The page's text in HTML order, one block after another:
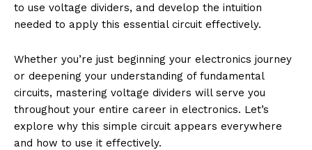
to use voltage dividers, and develop the intuition
needed to apply this essential circuit effectively.
Whether you’re just beginning your electronics journey
or deepening your understanding of fundamental
circuits, mastering voltage dividers will serve you
throughout your entire career in electronics. Let’s
explore why this simple circuit appears everywhere
and how to use it effectively.